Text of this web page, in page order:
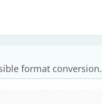
format conversion.